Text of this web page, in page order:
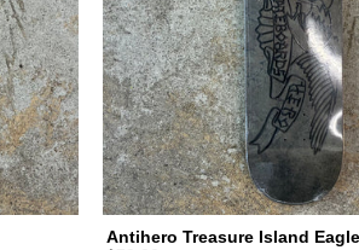
Antihero Treasure Island